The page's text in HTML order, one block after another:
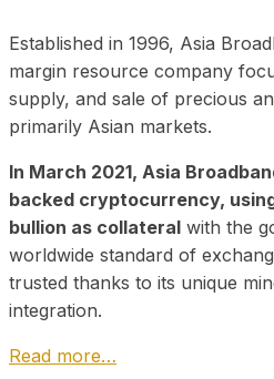
Established in 1996, Asia
margin resource company
supply, and sale of precious
primarily Asian markets.
In March 2021, Asia
backed cryptocurrency,
bullion as collateral with the
worldwide standard of
trusted thanks to its unique
integration.
Read more…